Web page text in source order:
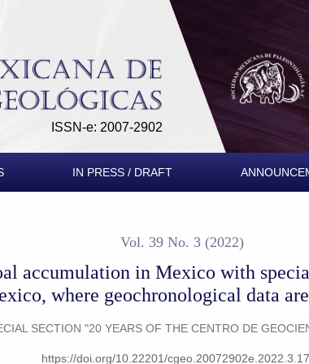
with special emphasis on the Sabinas basin,
ISSN-e: 2007-2902
IN PRESS / DRAFT
Vol. 39 No. 3 (2022)
accumulation in Mexico with
where geochronological data
SECTION "20 YEARS OF THE CENTRO DE
https://doi.org/10.22201/